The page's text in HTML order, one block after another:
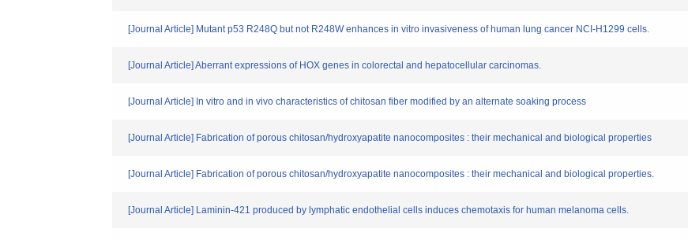
[Journal Article] Mutant p53 R248Q but not R248W enhances in vitro invasiveness of human lung cancer NCI-H1299 cells.
[Journal Article] Aberrant expressions of HOX genes in colorectal and hepatocellular carcinomas.
[Journal Article] In vitro and in vivo characteristics of chitosan fiber modified by an alternate soaking process
[Journal Article] Fabrication of porous chitosan/hydroxyapatite nanocomposites : their mechanical and biological properties
[Journal Article] Fabrication of porous chitosan/hydroxyapatite nanocomposites : their mechanical and biological properties.
[Journal Article] Laminin-421 produced by lymphatic endothelial cells induces chemotaxis for human melanoma cells.